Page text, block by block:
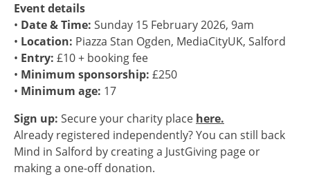
Event details
• Date & Time: Sunday 15 February 2026, 9am
• Location: Piazza Stan Ogden, MediaCityUK, Salford
• Entry: £10 + booking fee
• Minimum sponsorship: £250
• Minimum age: 17
Sign up: Secure your charity place here.
Already registered independently? You can still back
Mind in Salford by creating a JustGiving page or
making a one-off donation.